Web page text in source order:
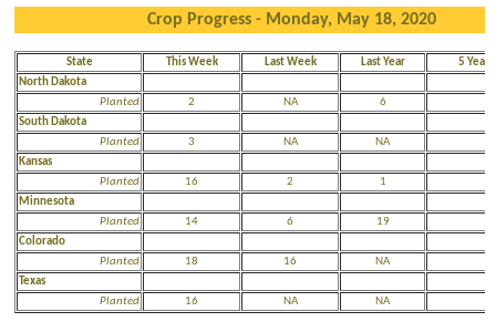
Crop Progress - Monday, May 18, 2020
State This Week Last Week Last Year
5 Year
North Dakota
Planted
2 NA 6
South Dakota
Planted
3 NA NA
Kansas
Planted
16 2 1
Minnesota
Planted
14 6 19
Colorado
Planted
18 16 NA
Texas
Planted
16 NA NA